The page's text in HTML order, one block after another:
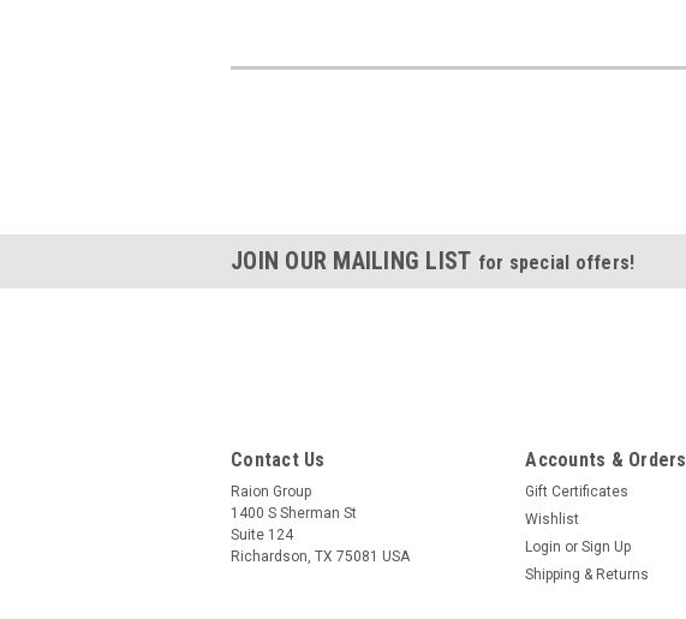
JOIN OUR MAILING LIST for special offers!
Contact Us
Raion Group
1400 S Sherman St
Suite 124
Richardson, TX 75081 USA
Accounts & Orders
Gift Certificates
Wishlist
Login or Sign Up
Shipping & Returns